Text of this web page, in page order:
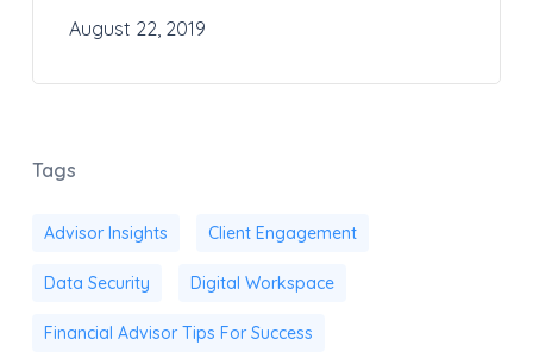
August 22, 2019
Tags
Advisor Insights Client Engagement
Data Security Digital Workspace
Financial Advisor Tips For Success